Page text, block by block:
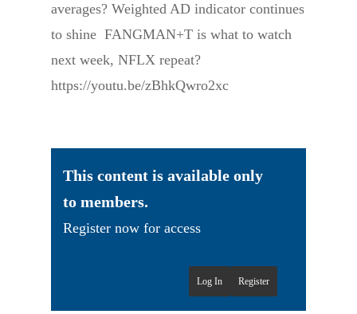
averages? Weighted AD indicator continues
to shine FANGMAN+T is what to watch
next week, NFLX repeat?
https://youtu.be/zBhkQwro2xc
This content is available only
to members.
Register now for access
Register
Log In